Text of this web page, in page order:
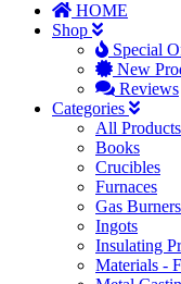
HOME
Shop
Special
New
Reviews
Categories
All Products
Books
Crucibles
Furnaces
Gas
Ingots
Insulating
Materials -